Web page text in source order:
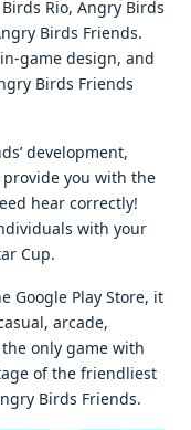
Rio, Angry Birds
Birds Friends.
game design, and
Birds Friends
development,
you with the
hear correctly!
with your
Cup.
Google Play Store, it
arcade,
only game with
of the friendliest
Birds Friends.